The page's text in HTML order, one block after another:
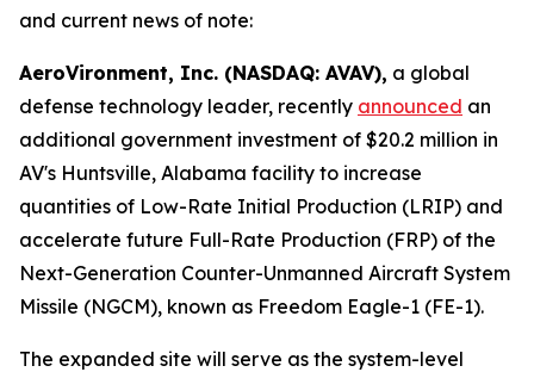
and current news of note:
AeroVironment, Inc. (NASDAQ: AVAV), a global
defense technology leader, recently announced an
additional government investment of $20.2 million in
AV's Huntsville, Alabama facility to increase
quantities of Low-Rate Initial Production (LRIP) and
accelerate future Full-Rate Production (FRP) of the
Next-Generation Counter-Unmanned Aircraft System
Missile (NGCM), known as Freedom Eagle-1 (FE-1).
The expanded site will serve as the system-level